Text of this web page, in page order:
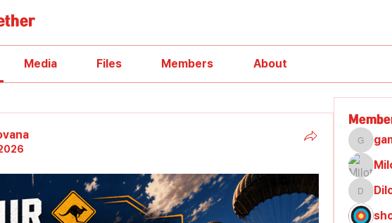
Media Files Members About